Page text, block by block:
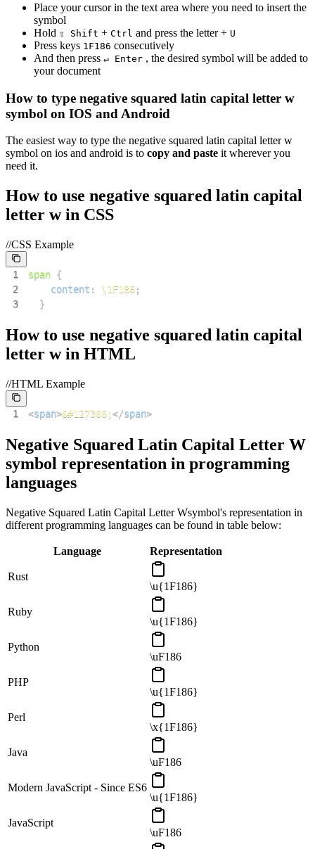
Place your cursor in the text area where you need to insert the
symbol
Hold ⇧ Shift + Ctrl and press the letter + U
Press keys 1 F1 86 consecutively
And then press ↵ Enter , the desired symbol will be added to
your document
How to type negative squared latin capital letter w
symbol on IOS and Android
The easiest way to type the negative squared latin capital letter w
symbol on ios and android is to copy and paste it wherever you
need it.
How to use negative squared latin capital
letter win CSS
//CSS Example
1 span {
2
content : \1F186;
3
}
How to use negative squared latin capital
letter win HTML
//HTML Example
1 <span>&#127366;</span>
Negative Squared Latin Capital Letter W
symbol representation in programming
languages
Negative Squared Latin Capital Letter Wsymbol's representation in
different programming languages can be found in table below:
Language Representation
Rust
\u{1F186}
Ruby
\u{1F186}
Python
\uF186
PHP
\u{1F186}
Perl
\x{1F186}
Java
\uF186
Modern JavaScript - Since ES6
\u{1F186}
JavaScript
\uF186